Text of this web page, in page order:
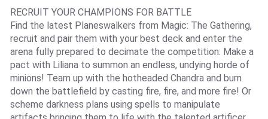
RECRUIT YOUR CHAMPIONS FOR BATTLE
Find the latest Planeswalkers from Magic: The Gathering,
recruit and pair them with your best deck and enter the
arena fully prepared to decimate the competition: Make a
pact with Liliana to summon an endless, undying horde of
minions! Team up with the hotheaded Chandra and burn
down the battlefield by casting fire, fire, and more fire! Or
scheme darkness plans using spells to manipulate